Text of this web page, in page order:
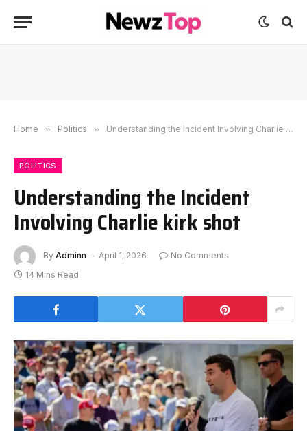
Home » Politics » Understanding the Incident Involving Charlie kirk shot
POLITICS
Understanding the Incident
Involving Charlie kirk shot
By Adminn April 1, 2026
No Comments
14 Mins Read